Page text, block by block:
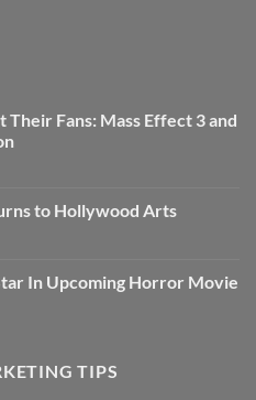
Their Fans: Mass Effect 3 and
to Hollywood Arts
In Upcoming Horror Movie
TIPS